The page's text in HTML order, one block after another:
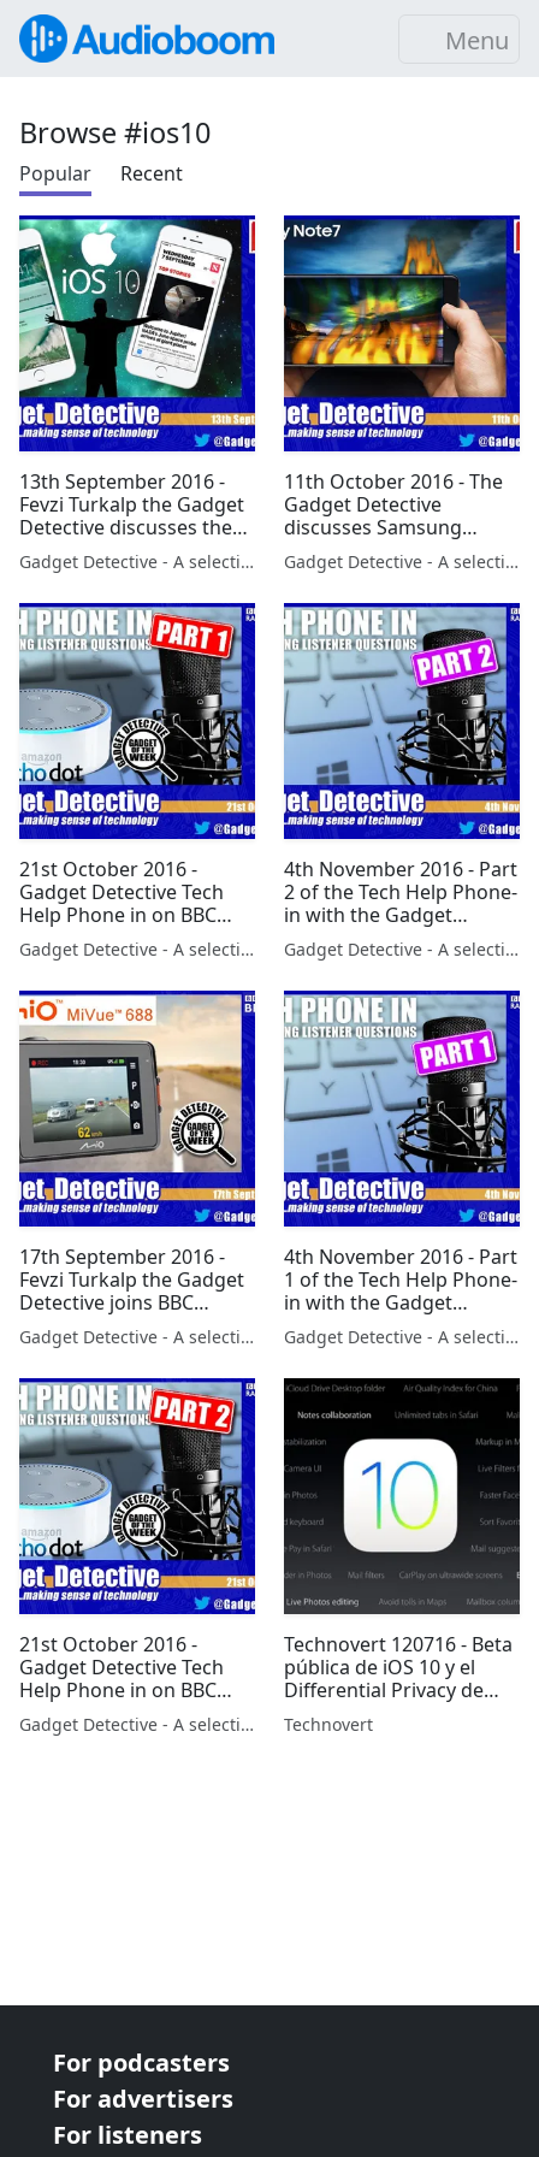
Menu
Browse #ios10
Popular Recent
13th September 2016 -
Fevzi Turkalp the Gadget
Detective discusses the
launch of iOS 10 with
LBC's Clive Bull
Gadget Detective - A selection of free tech advice & tech news broadcasts by Fevzi Turkalp on the BBC & elsewhere
11th October 2016 - The
Gadget Detective
discusses Samsung
dropping the Note 7 on
LBC Radio
Gadget Detective - A selection of free tech advice & tech news broadcasts by Fevzi Turkalp on the BBC & elsewhere
21st October 2016 -
Gadget Detective Tech
Help Phone in on BBC
Radio 5 Part 1
Gadget Detective - A selection of free tech advice & tech news broadcasts by Fevzi Turkalp on the BBC & elsewhere
4th November 2016 - Part
2 of the Tech Help Phone-
in with the Gadget
Detective on BBC Radio
5Live
Gadget Detective - A selection of free tech advice & tech news broadcasts by Fevzi Turkalp on the BBC & elsewhere
17th September 2016 -
Fevzi Turkalp the Gadget
Detective joins BBC
Berkshire to discuss the
latest tech news
Gadget Detective - A selection of free tech advice & tech news broadcasts by Fevzi Turkalp on the BBC & elsewhere
4th November 2016 - Part
1 of the Tech Help Phone-
in with the Gadget
Detective on BBC Radio
5Live
Gadget Detective - A selection of free tech advice & tech news broadcasts by Fevzi Turkalp on the BBC & elsewhere
21st October 2016 -
Gadget Detective Tech
Help Phone in on BBC
Radio 5 Part 2
Gadget Detective - A selection of free tech advice & tech news broadcasts by Fevzi Turkalp on the BBC & elsewhere
Technovert 120716 - Beta
pública de iOS 10 y el
Differential Privacy de
Apple
Technovert
For podcasters
For advertisers
For listeners